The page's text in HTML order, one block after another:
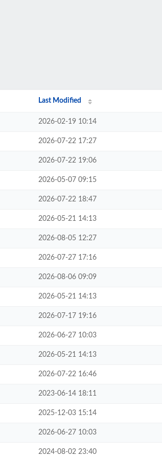
Last Modified
2026-02-19 10:14
2026-07-22 17:27
2026-07-22 19:06
2026-05-07 09:15
2026-07-22 18:47
2026-05-21 14:13
2026-08-05 12:27
2026-07-27 17:16
2026-08-06 09:09
2026-05-21 14:13
2026-07-17 19:16
2026-06-27 10:03
2026-05-21 14:13
2026-07-22 16:46
2023-06-14 18:11
2025-12-03 15:14
2026-06-27 10:03
2024-08-02 23:40